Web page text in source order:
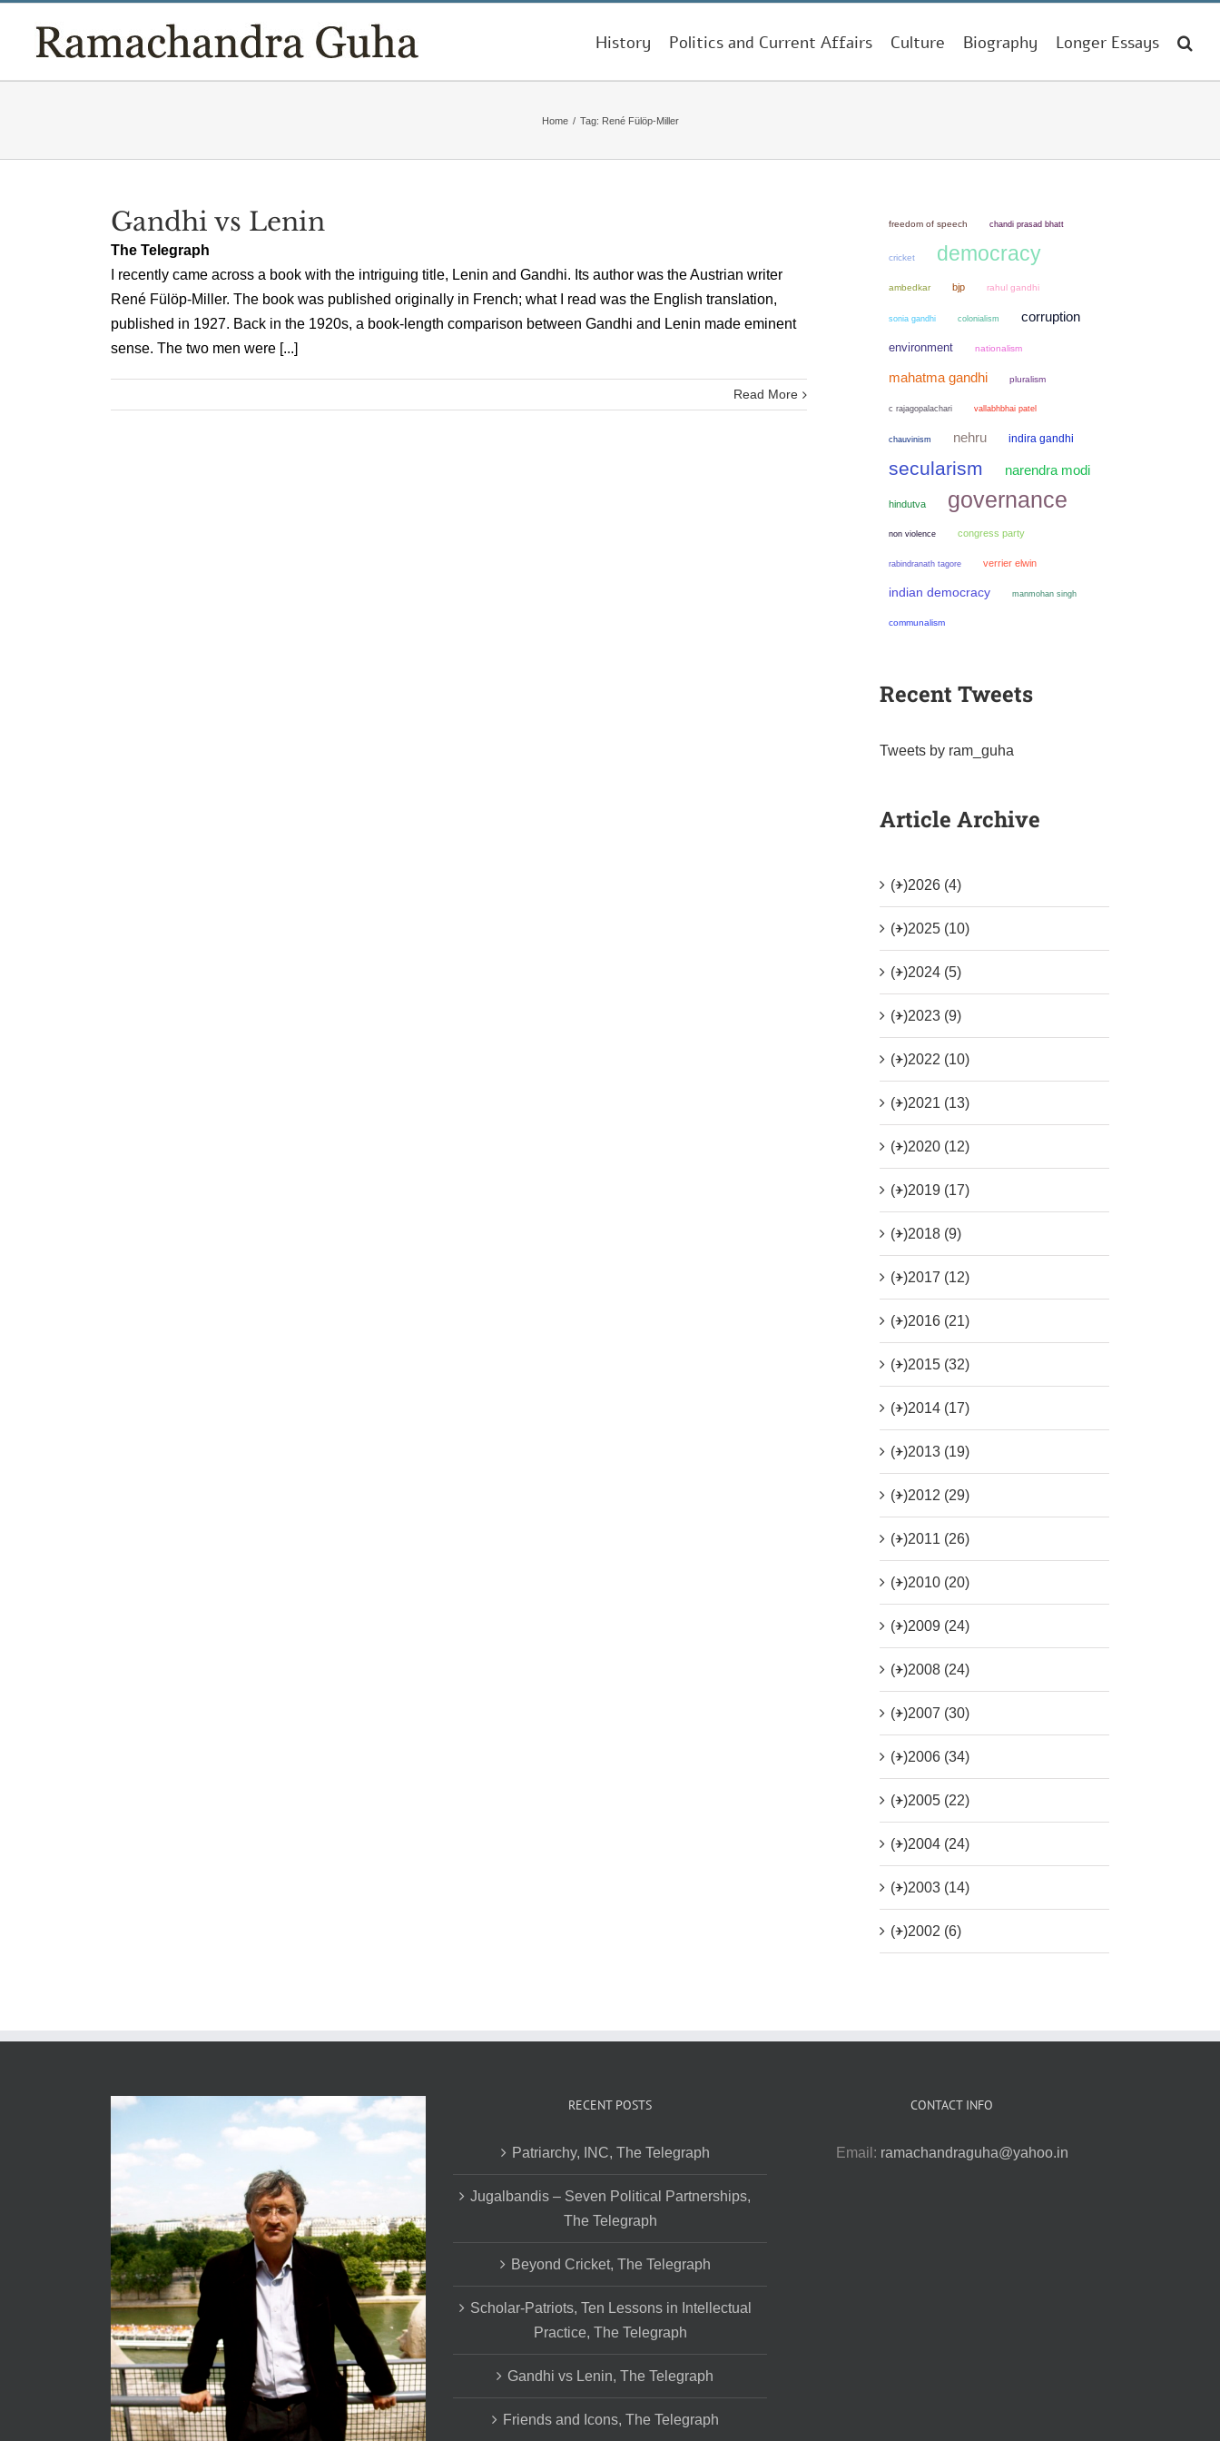
content
History Politics and Current Affairs Culture Biography Longer Essays
Home / Tag: René Fülöp-Miller
Gandhi vs Lenin
The Telegraph
I recently came across a book with the intriguing title, Lenin and Gandhi. Its author was the Austrian writer
René Fülöp-Miller. The book was published originally in French; what I read was the English translation,
published in 1927. Back in the 1920s, a book-length comparison between Gandhi and Lenin made eminent
sense. The two men were [...]
Read More
freedom of speech chandi prasad bhatt
cricket democracy
ambedkar bjp rahul gandhi
sonia gandhi colonialism corruption
environment nationalism
mahatma gandhi pluralism
c rajagopalachari vallabhbhai patel
chauvinism nehru indira gandhi
secularism narendra modi
hindutva governance
non violence congress party
rabindranath tagore verrier elwin
indian democracy manmohan singh
communalism
Recent Tweets
Tweets by ram_guha
Article Archive
(+)2026 (4)
(+)2025 (10)
(+)2024 (5)
(+)2023 (9)
(+)2022 (10)
(+)2021 (13)
(+)2020 (12)
(+)2019 (17)
(+)2018 (9)
(+)2017 (12)
(+)2016 (21)
(+)2015 (32)
(+)2014 (17)
(+)2013 (19)
(+)2012 (29)
(+)2011 (26)
(+)2010 (20)
(+)2009 (24)
(+)2008 (24)
(+)2007 (30)
(+)2006 (34)
(+)2005 (22)
(+)2004 (24)
(+)2003 (14)
(+)2002 (6)
RECENT POSTS
Patriarchy, INC, The Telegraph
Jugalbandis – Seven Political Partnerships,
The Telegraph
Beyond Cricket, The Telegraph
Scholar-Patriots, Ten Lessons in Intellectual
Practice, The Telegraph
Gandhi vs Lenin, The Telegraph
Friends and Icons, The Telegraph
CONTACT INFO
Email: ramachandraguha@yahoo.in